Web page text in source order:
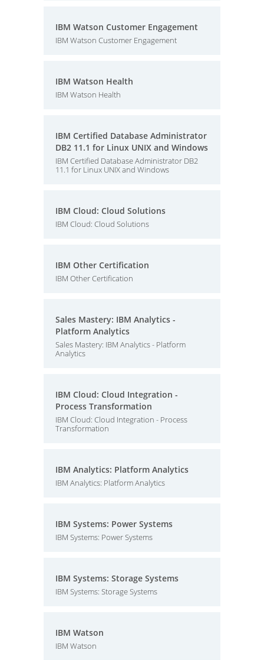
IBM Watson Customer Engagement
IBM Watson Customer Engagement
IBM Watson Health
IBM Watson Health
IBM Certified Database Administrator
DB2 11.1 for Linux UNIX and Windows
IBM Certified Database Administrator DB2
11.1 for Linux UNIX and Windows
IBM Cloud: Cloud Solutions
IBM Cloud: Cloud Solutions
IBM Other Certification
IBM Other Certification
Sales Mastery: IBM Analytics -
Platform Analytics
Sales Mastery: IBM Analytics - Platform
Analytics
IBM Cloud: Cloud Integration -
Process Transformation
IBM Cloud: Cloud Integration - Process
Transformation
IBM Analytics: Platform Analytics
IBM Analytics: Platform Analytics
IBM Systems: Power Systems
IBM Systems: Power Systems
IBM Systems: Storage Systems
IBM Systems: Storage Systems
IBM Watson
IBM Watson